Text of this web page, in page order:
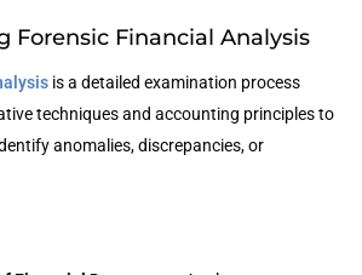
Forensic Financial Analysis
is a detailed examination process
techniques and accounting principles to
anomalies, discrepancies, or